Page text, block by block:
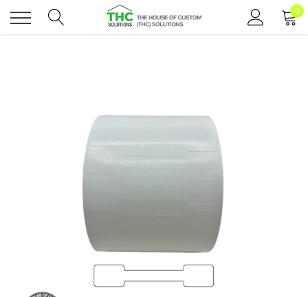
Toggle
0